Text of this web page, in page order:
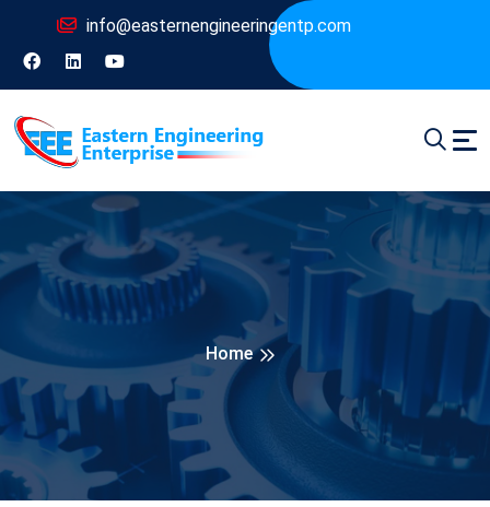
info@easternengineeringentp.com
Home